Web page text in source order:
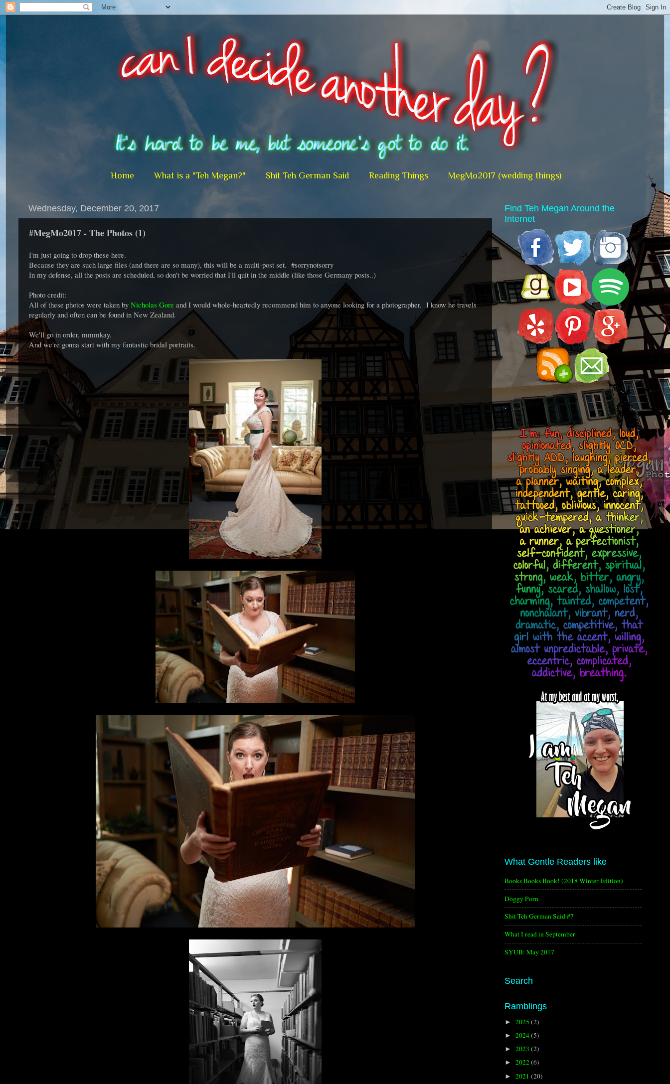
Home What is a "Teh Megan?" Shit Teh German Said Reading Things MegMo2017 (wedding things)
Wednesday, December 20, 2017
#MegMo2017 - The Photos (1)
I'm just going to drop these here.
Because they are such large files (and there are so many), this will be a multi-post set. #sorrynotsorry
In my defense, all the posts are scheduled, so don't be worried that I'll quit in the middle (like those Germany posts..)
Photo credit:
All of these photos were taken by Nicholas Gore and I would whole-heartedly recommend him to anyone looking for a photographer. I know he travels
regularly and often can be found in New Zealand.
We'll go in order, mmmkay.
And we're gonna start with my fantastic bridal portraits.
Find Teh Megan Around the
Internet
.
What Gentle Readers like
Books Books Book! (2018 Winter Edition)
Doggy Porn
Shit Teh German Said #7
What I read in September
SYUB: May 2017
Search
Ramblings
► 2025 (2)
► 2024(5)
► 2023 (2)
► 2022(6)
► 2021 (20)